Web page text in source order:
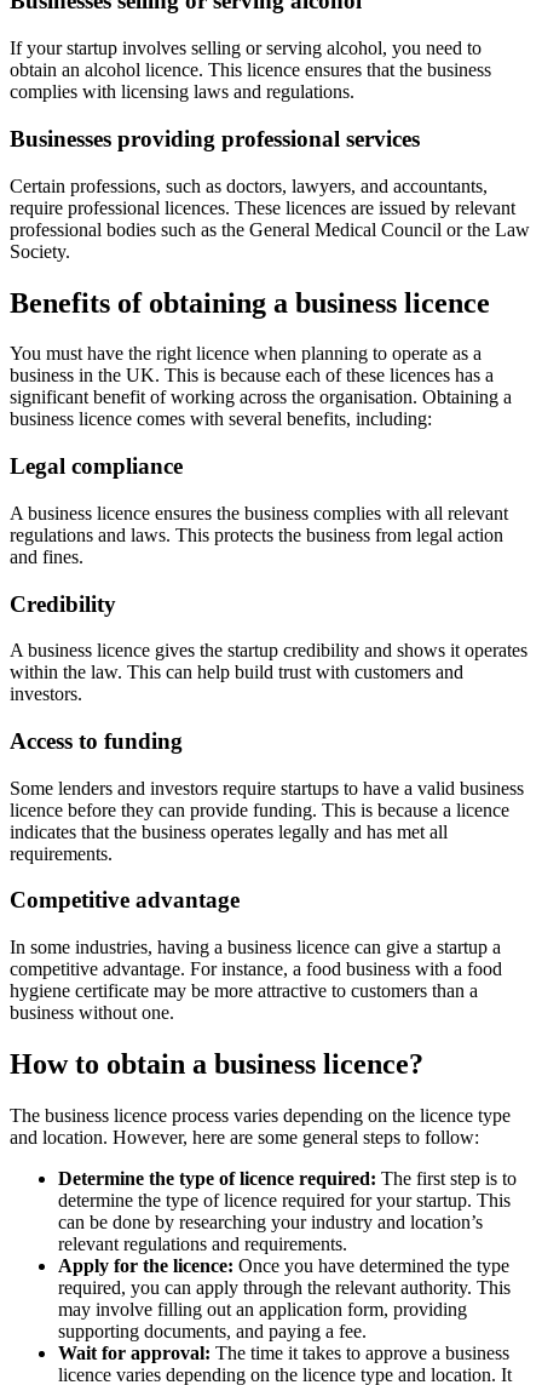
If your startup involves selling or serving alcohol, you need to
obtain an alcohol licence. This licence ensures that the business
complies with licensing laws and regulations.
Businesses providing professional services
Certain professions, such as doctors, lawyers, and accountants,
require professional licences. These licences are issued by relevant
professional bodies such as the General Medical Council or the Law
Society.
Benefits of obtaining a business licence
You must have the right licence when planning to operate as a
business in the UK. This is because each of these licences has a
significant benefit of working across the organisation. Obtaining a
business licence comes with several benefits, including:
Legal compliance
A business licence ensures the business complies with all relevant
regulations and laws. This protects the business from legal action
and fines.
Credibility
A business licence gives the startup credibility and shows it operates
within the law. This can help build trust with customers and
investors.
Access to funding
Some lenders and investors require startups to have a valid business
licence before they can provide funding. This is because a licence
indicates that the business operates legally and has met all
requirements.
Competitive advantage
In some industries, having a business licence can give a startup a
competitive advantage. For instance, a food business with a food
hygiene certificate may be more attractive to customers than a
business without one.
How to obtain a business licence?
The business licence process varies depending on the licence type
and location. However, here are some general steps to follow:
Determine the type of licence required: The first step is to
determine the type of licence required for your startup. This
can be done by researching your industry and location’s
relevant regulations and requirements.
Apply for the licence: Once you have determined the type
required, you can apply through the relevant authority. This
may involve filling out an application form, providing
supporting documents, and paying a fee.
Wait for approval: The time it takes to approve a business
licence varies depending on the licence type and location. It